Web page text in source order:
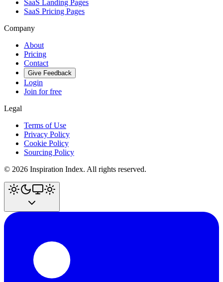
SaaS Landing Pages
SaaS Pricing Pages
Company
About
Pricing
Contact
Give Feedback
Login
Join for free
Legal
Terms of Use
Privacy Policy
Cookie Policy
Sourcing Policy
© 2026 Inspiration Index. All rights reserved.